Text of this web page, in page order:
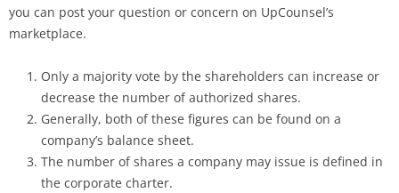
you can post your question or concern on UpCounsel’s
marketplace.
Only a majority vote by the shareholders can increase or
decrease the number of authorized shares.
Generally, both of these figures can be found on a
company’s balance sheet.
The number of shares a company may issue is defined in
the corporate charter.